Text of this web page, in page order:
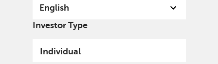
English
Investor Type
Individual